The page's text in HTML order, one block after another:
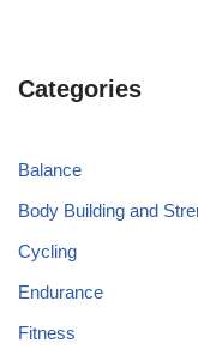
Categories
Balance
Body Building and
Cycling
Endurance
Fitness